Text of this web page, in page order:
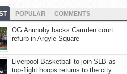
POPULAR COMMENTS
OG Anunoby backs Camden court
refurb in Argyle Square
Liverpool Basketball to join SLB as
top-flight hoops returns to the city